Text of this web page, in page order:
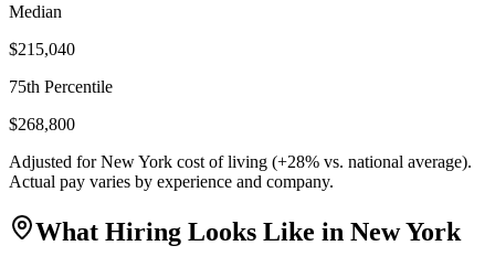
Median
$215,040
75th Percentile
$268,800
Adjusted forNew York cost of living (+28% vs. national average).
Actual pay varies by experience and company.
What Hiring Looks Like in New York